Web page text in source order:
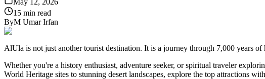
15 min read
ByM Umar Irfan
AlUla is not just another tourist destination. It is a journey through 7,000 years
Whether you're a history enthusiast, adventure seeker, or spiritual traveler
World Heritage sites to stunning desert landscapes, explore the top attractions